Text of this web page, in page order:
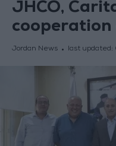
JHCO,
cooperation
Jordan News last updated: